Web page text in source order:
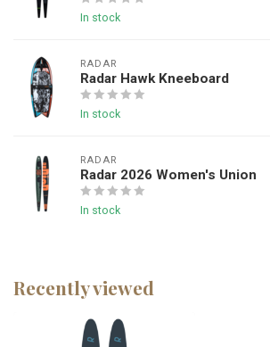
In stock
RADAR
Radar Hawk Kneeboard
In stock
RADAR
Radar 2026 Women's Union
In stock
Recently viewed